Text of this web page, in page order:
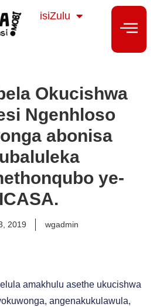
isiZulu
isiXhosa
Okucishwa
Ngenhloso
abonisa
ye-
ICASA.
2019 wgadmin
amakhulu asethe ukucishwa
angenakukulawula,